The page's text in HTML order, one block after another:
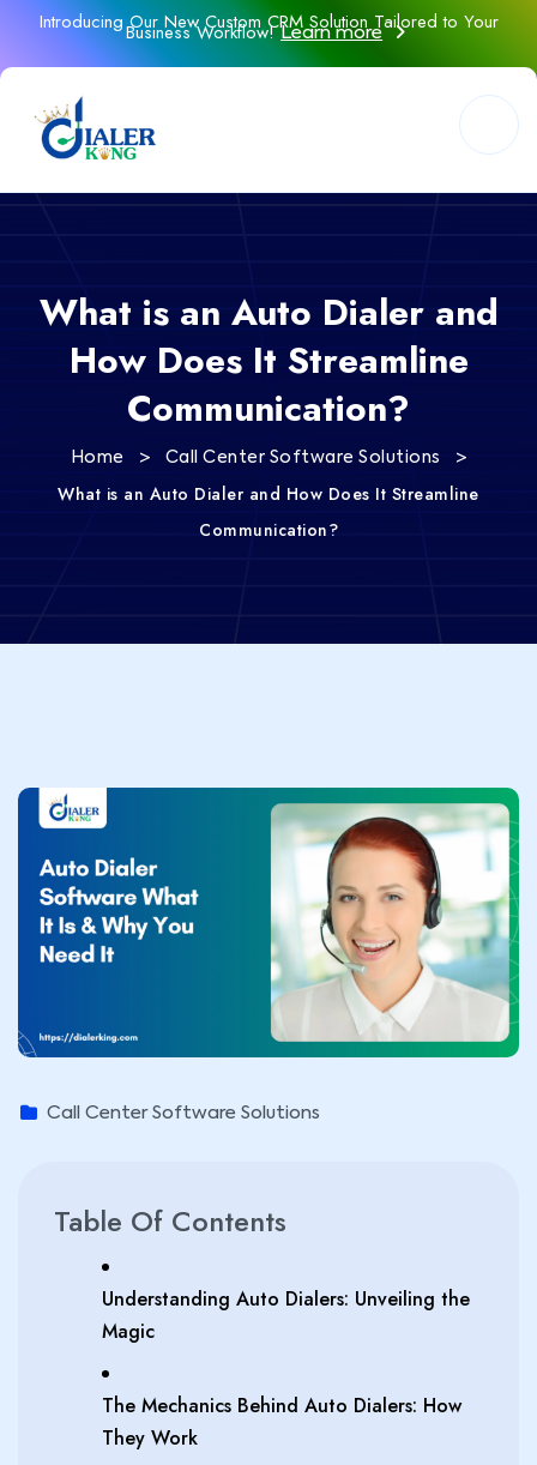
Introducing Our New Custom CRM Solution Tailored to Your
Business Workflow!Learn more
What is an Auto Dialer and
How Does It Streamline
Communication?
Home > Call Center Software Solutions >
What is an Auto Dialer and How Does It Streamline
Communication?
Call Center Software Solutions
Table Of Contents
Understanding Auto Dialers: Unveiling the
Magic
The Mechanics Behind Auto Dialers: How
They Work